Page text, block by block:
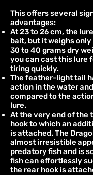
This offers several
advantages:
At 23 to 26 cm, the
bait, but it weighs
30 to 40 grams dry
you can cast this lure
tiring quickly.
The feather-light tail
action in the water
compared to the
lure.
At the very end of the
hook to which an
is attached. The
almost irresistible
predatory fish and is
fish can effortlessly
the rear hook is